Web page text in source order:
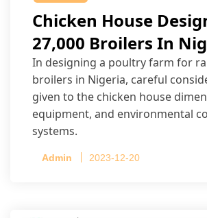
Chicken House
27,000 Broilers In
In designing a poultry farm for
broilers in Nigeria, careful
given to the chicken house
equipment, and environmental
systems.
Admin 2023-12-20